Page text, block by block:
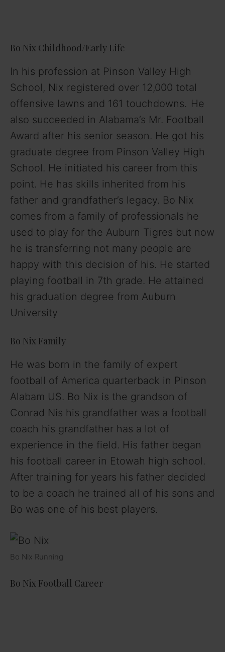
Bo Nix Childhood/Early Life
In his profession at Pinson Valley High
School, Nix registered over 12,000 total
offensive lawns and 161 touchdowns. He
also succeeded in Alabama’s Mr. Football
Award after his senior season. He got his
graduate degree from Pinson Valley High
School. He initiated his career from this
point. He has skills inherited from his
father and grandfather’s legacy. Bo Nix
comes from a family of professionals he
used to play for the Auburn Tigres but now
he is transferring not many people are
happy with this decision of his. He started
playing football in 7th grade. He attained
his graduation degree from Auburn
University
Bo Nix Family
He was born in the family of expert
football of America quarterback in Pinson
Alabam US. Bo Nix is the grandson of
Conrad Nis his grandfather was a football
coach his grandfather has a lot of
experience in the field. His father began
his football career in Etowah high school.
After training for years his father decided
to be a coach he trained all of his sons and
Bo was one of his best players.
Bo Nix Running
Bo Nix Football Career